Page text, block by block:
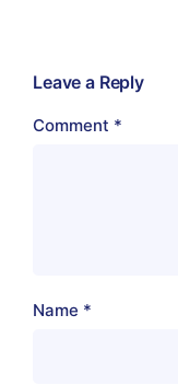
Leave a Reply
Comment *
Name *